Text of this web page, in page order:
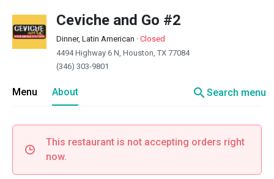
Ceviche and Go #2
Dinner, Latin American · Closed
4494 Highway 6 N, Houston, TX 77084
(346) 303-9801
Menu About searchSearch menu
This restaurant is not accepting orders right
now.